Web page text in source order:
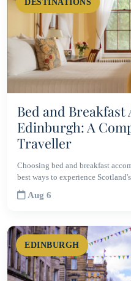
Bed and
Edinburgh: A
Traveller
Choosing bed and breakfast
best ways to experience
Aug 6
EDINBURGH